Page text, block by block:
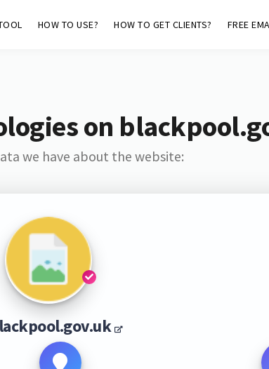
HOW TO USE? HOW TO GET CLIENTS? FREE
on
we have about the website: